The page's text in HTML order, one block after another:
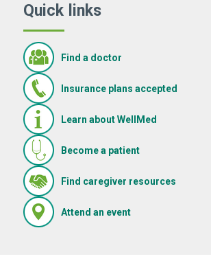
Quick links
Find a doctor
Insurance plans accepted
Learn about WellMed
Become a patient
Find caregiver resources(Opens
Attend an event(Opens in new